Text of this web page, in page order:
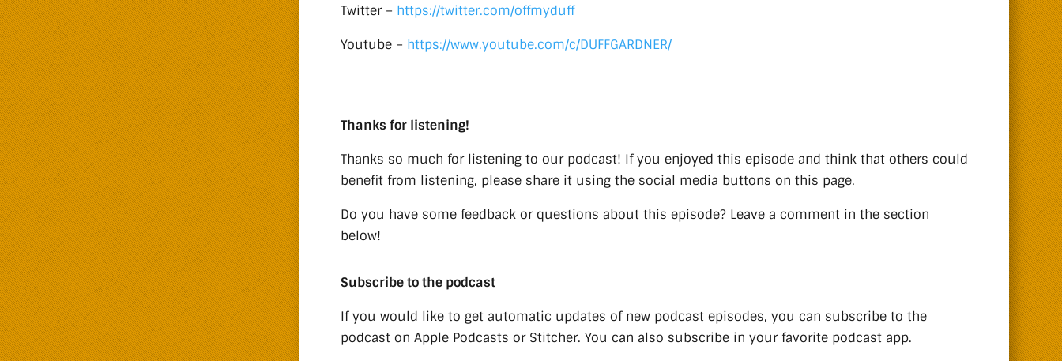
Twitter – https://twitter.com/offmyduff
Youtube – https://www.youtube.com/c/DUFFGARDNER/
Thanks for listening!
Thanks so much for listening to our podcast! If you enjoyed this episode and think that others could
benefit from listening, please share it using the social media buttons on this page.
Do you have some feedback or questions about this episode? Leave a comment in the section
below!
Subscribe to the podcast
If you would like to get automatic updates of new podcast episodes, you can subscribe to the
podcast on Apple Podcasts or Stitcher. You can also subscribe in your favorite podcast app.